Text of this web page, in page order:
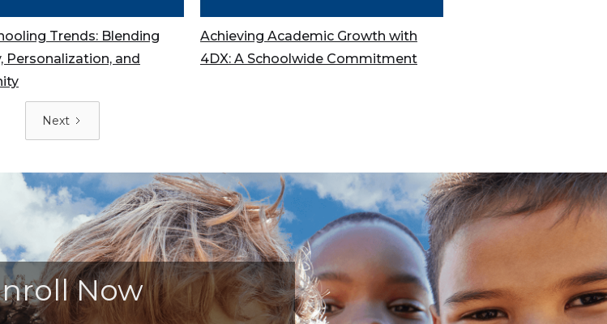
Trends: Blending
Personalization, and
Achieving Academic Growth with
4DX: A Schoolwide Commitment
Next
Now